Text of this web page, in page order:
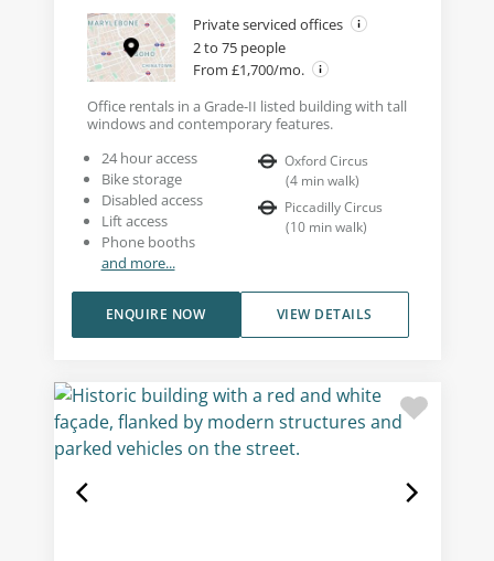
Private serviced offices
2 to 75 people
From £1,700/mo.
Office rentals in a Grade-II listed building with tall
windows and contemporary features.
24 hour access
Bike storage
Disabled access
Lift access
Phone booths
and more...
Oxford Circus
(4 min walk)
Piccadilly Circus
(10 min walk)
VIEW DETAILS
ENQUIRE NOW